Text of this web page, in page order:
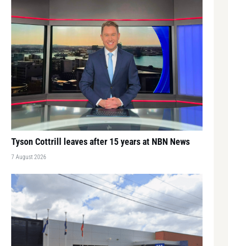
Tyson Cottrill leaves after 15 years at NBN News
7 August 2026